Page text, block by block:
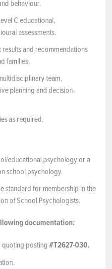
behaviour.
C educational,
assessments.
and recommendations
families.
team,
planning and decision-
as required.
educational psychology or a
school psychology.
standard for membership in the
of School Psychologists.
documentation:
quoting posting#T2627-030.